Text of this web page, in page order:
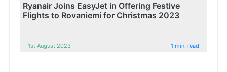
Ryanair Joins EasyJet in Offering Festive
Flights to Rovaniemi for Christmas 2023
1st August 2023 1 min. read